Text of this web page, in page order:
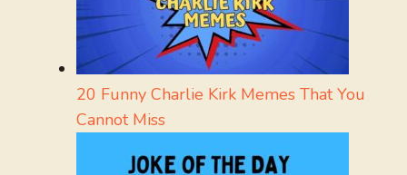
20 Funny Charlie Kirk Memes That You
Cannot Miss